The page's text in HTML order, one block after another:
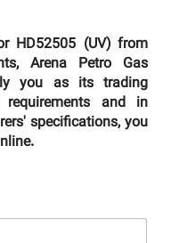
HD52505 (UV) from
Arena Petro Gas
you as its trading
and in
specifications, you